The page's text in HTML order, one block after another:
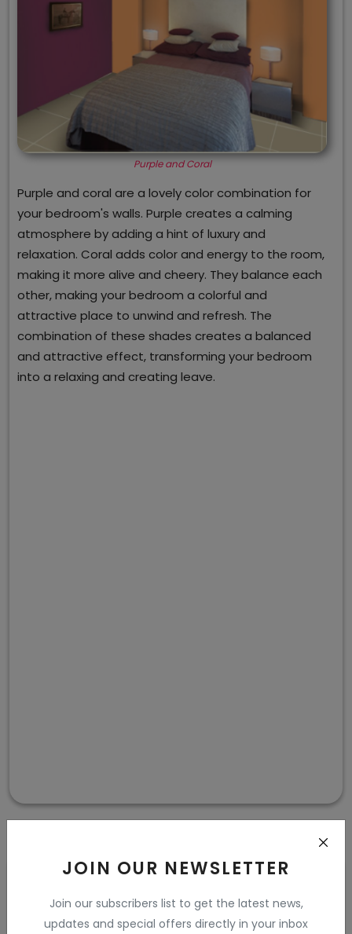
JOIN OUR NEWSLETTER
Join our subscribers list to get the latest news,
updates and special offers directly in your inbox
Purple and Coral
Purple and coral are a lovely color combination for
your bedroom's walls. Purple creates a calming
atmosphere by adding a hint of luxury and
relaxation. Coral adds color and energy to the room,
making it more alive and cheery. They balance each
other, making your bedroom a colorful and
attractive place to unwind and refresh. The
combination of these shades creates a balanced
and attractive effect, transforming your bedroom
into a relaxing and creating leave.
Purple and Teal